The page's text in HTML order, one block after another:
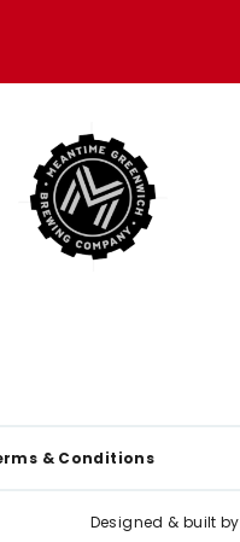
& Conditions
Designed & built by